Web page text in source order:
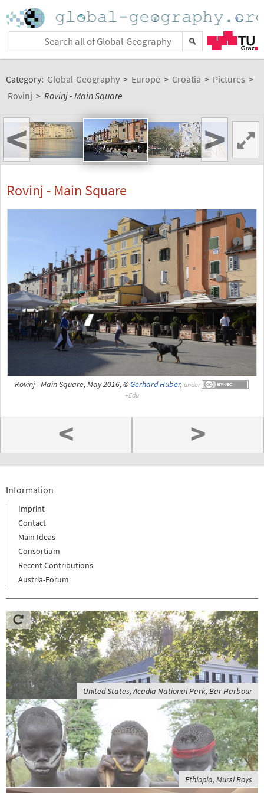
Category: Global-Geography > Europe > Croatia > Pictures >
Rovinj > Rovinj - Main Square
< >
Rovinj - Main Square
Rovinj - Main Square, May 2016, ©Gerhard Huber, under
< >
Information
Imprint
Contact
Main Ideas
Consortium
Recent Contributions
Austria-Forum
United States, Acadia National Park, Bar Harbour
Ethiopia, Mursi Boys